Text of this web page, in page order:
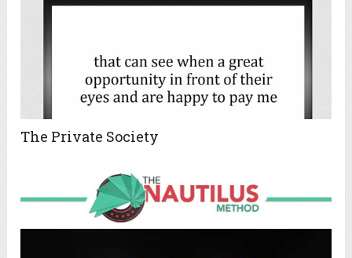
The Private Society